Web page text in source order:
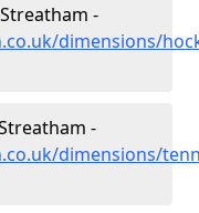
-
dimensions/
-
dimensions/